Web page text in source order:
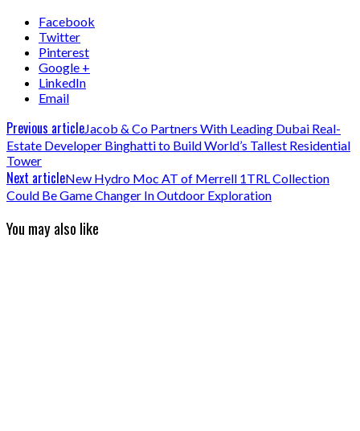
Facebook
Twitter
Pinterest
Google +
LinkedIn
Email
Previous articleJacob & Co Partners With Leading Dubai Real-
Estate Developer Binghatti to Build World’s Tallest Residential
Tower
Next articleNew Hydro Moc AT of Merrell 1TRL Collection
Could Be Game Changer In Outdoor Exploration
You may also like